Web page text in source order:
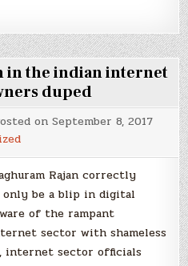
in the indian internet
duped
onSeptember 8, 2017
Rajan correctly
be a blip in digital
of the rampant
sector with shameless
internet sector officials